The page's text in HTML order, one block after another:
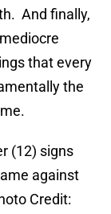
And finally,
that every
the
(12) signs
against
Credit: